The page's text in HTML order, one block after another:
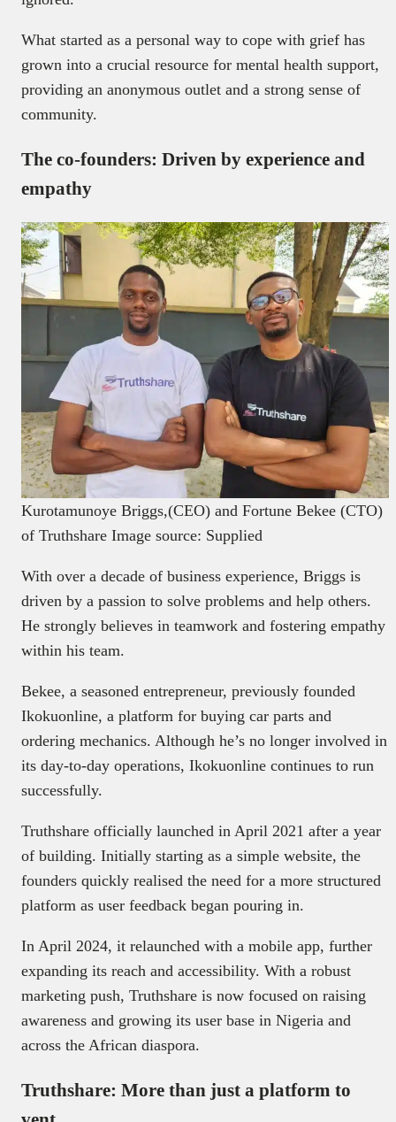
What started as a personal way to cope with grief has
grown into a crucial resource for mental health support,
providing an anonymous outlet and a strong sense of
community.
The co-founders: Driven by experience and
empathy
Kurotamunoye Briggs,(CEO) and Fortune Bekee (CTO)
of Truthshare Image source: Supplied
With over a decade of business experience, Briggs is
driven by a passion to solve problems and help others.
He strongly believes in teamwork and fostering empathy
within his team.
Bekee, a seasoned entrepreneur, previously founded
Ikokuonline, a platform for buying car parts and
ordering mechanics. Although he’s no longer involved in
its day-to-day operations, Ikokuonline continues to run
successfully.
Truthshare officially launched in April 2021 after a year
of building. Initially starting as a simple website, the
founders quickly realised the need for a more structured
platform as user feedback began pouring in.
In April 2024, it relaunched with a mobile app, further
expanding its reach and accessibility. With a robust
marketing push, Truthshare is now focused on raising
awareness and growing its user base in Nigeria and
across the African diaspora.
Truthshare: More than just a platform to